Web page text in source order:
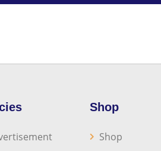
Shop
Shop